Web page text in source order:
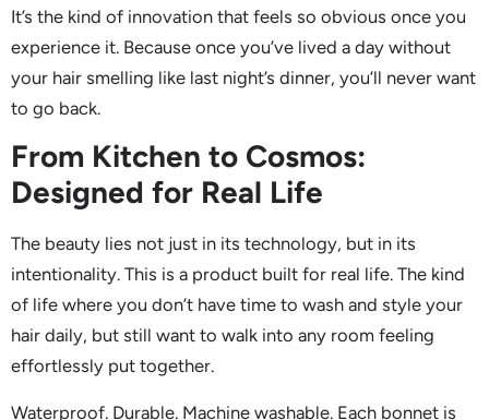
It’s the kind of innovation that feels so obvious once you
experience it. Because once you’ve lived a day without
your hair smelling like last night’s dinner, you’ll never want
to go back.
From Kitchen to Cosmos:
Designed for Real Life
The beauty lies not just in its technology, but in its
intentionality. This is a product built for real life. The kind
of life where you don’t have time to wash and style your
hair daily, but still want to walk into any room feeling
effortlessly put together.
Waterproof. Durable. Machine washable. Each bonnet is